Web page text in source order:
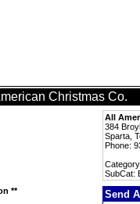
Christmas Co.
All
384
Sparta,
Phone:
SubCat:
**
Send